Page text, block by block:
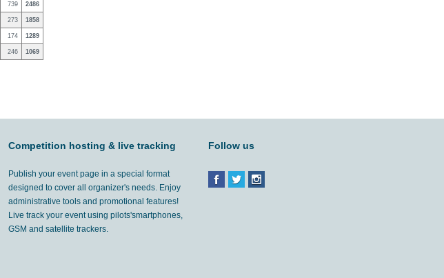
739 2486
273 1858
174 1289
246 1069
Competition hosting & live tracking
Publish your event page in a special format
designed to cover all organizer's needs. Enjoy
administrative tools and promotional features!
Live track your event using pilots'smartphones,
GSM and satellite trackers.
Follow us